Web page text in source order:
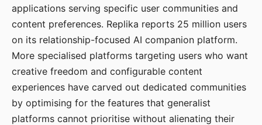
applications serving specific user communities and
content preferences. Replika reports 25 million users
on its relationship-focused AI companion platform.
More specialised platforms targeting users who want
creative freedom and configurable content
experiences have carved out dedicated communities
by optimising for the features that generalist
platforms cannot prioritise without alienating their